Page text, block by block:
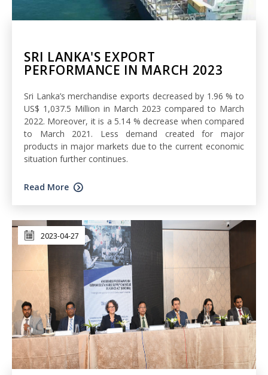
SRI LANKA'S EXPORT
PERFORMANCE IN MARCH 2023
Sri Lanka’s merchandise exports decreased by 1.96 % to
US$ 1,037.5 Million in March 2023 compared to March
2022. Moreover, it is a 5.14 % decrease when compared
to March 2021. Less demand created for major
products in major markets due to the current economic
situation further continues.
Read More
2023-04-27